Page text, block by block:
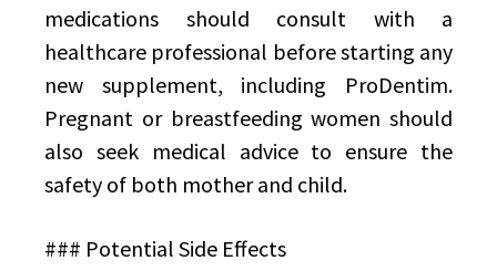
medications should consult with a
healthcare professional before starting any
new supplement, including ProDentim.
Pregnant or breastfeeding women should
also seek medical advice to ensure the
safety of both mother and child.
### Potential Side Effects